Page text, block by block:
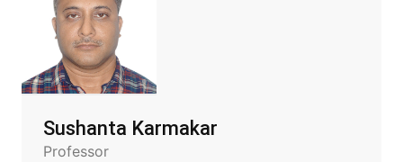
Sushanta Karmakar
Professor